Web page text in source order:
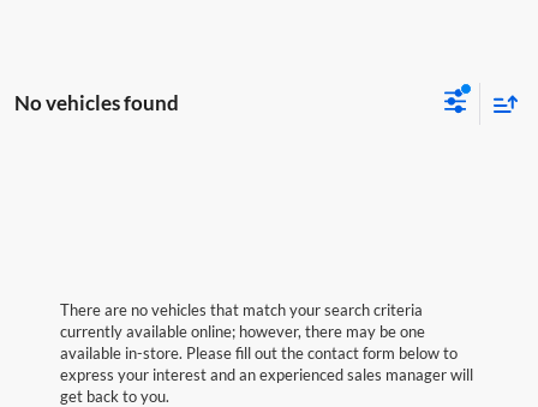
No vehicles found
There are no vehicles that match your search criteria
currently available online; however, there may be one
available in-store. Please fill out the contact form below to
express your interest and an experienced sales manager will
get back to you.